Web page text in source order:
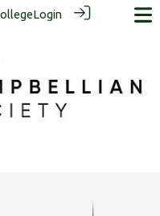
Login